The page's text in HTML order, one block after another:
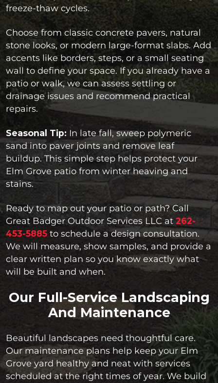
freeze-thaw cycles.
Choose from classic concrete pavers, natural
stone looks, or modern large-format slabs. Add
accents like borders, steps, or a small seating
wall to define your space. If you already have a
patio or walk, we can assess settling or
drainage issues and recommend practical
repairs.
Seasonal Tip: In late fall, sweep polymeric
sand into paver joints and remove leaf
buildup. This simple step helps protect your
Elm Grove patio from winter heaving and
stains.
Ready to map out your patio or path? Call
Great Badger Outdoor Services LLC at 262-
453-5885 to schedule a design consultation.
We will measure, show samples, and provide a
clear written plan so you know exactly what
will be built and when.
Our Full-Service Landscaping
And Maintenance
Beautiful landscapes need thoughtful care.
Our maintenance plans help keep your Elm
Grove yard healthy and neat with services
scheduled at the right times of year. We build